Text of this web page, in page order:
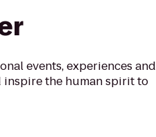
events, experiences and
the human spirit to